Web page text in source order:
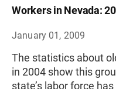
Workers in Nevada:
January 01, 2009
The statistics about
in 2004 show this
state’s labor force